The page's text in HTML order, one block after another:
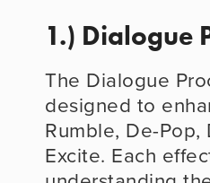
1.) Dialogue
The Dialogue
designed to
Rumble, De-Pop,
Excite. Each